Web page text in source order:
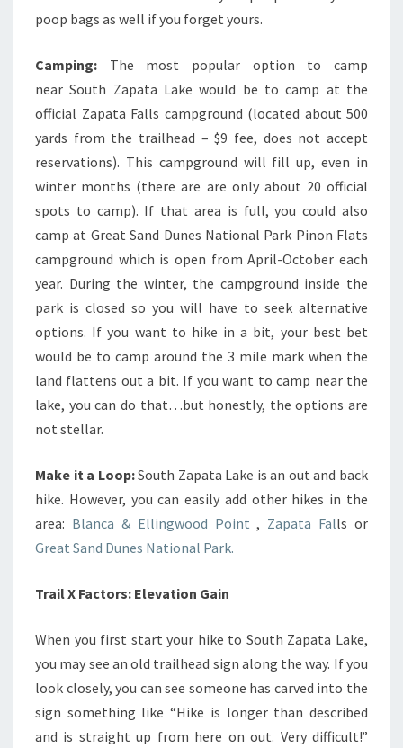
poop bags as well if you forget yours.
Camping: The most popular option to camp
near South Zapata Lake would be to camp at the
official Zapata Falls campground (located about 500
yards from the trailhead – $9 fee, does not accept
reservations). This campground will fill up, even in
winter months (there are are only about 20 official
spots to camp). If that area is full, you could also
camp at Great Sand Dunes National Park Pinon Flats
campground which is open from April-October each
year. During the winter, the campground inside the
park is closed so you will have to seek alternative
options. If you want to hike in a bit, your best bet
would be to camp around the 3 mile mark when the
land flattens out a bit. If you want to camp near the
lake, you can do that…but honestly, the options are
not stellar.
Make it a Loop:South Zapata Lake is an out and back
hike. However, you can easily add other hikes in the
area: Blanca & Ellingwood Point , Zapata Falls or
Great Sand Dunes National Park.
Trail X Factors: Elevation Gain
When you first start your hike to South Zapata Lake,
you may see an old trailhead sign along the way. If you
look closely, you can see someone has carved into the
sign something like “Hike is longer than described
and is straight up from here on out. Very difficult!”